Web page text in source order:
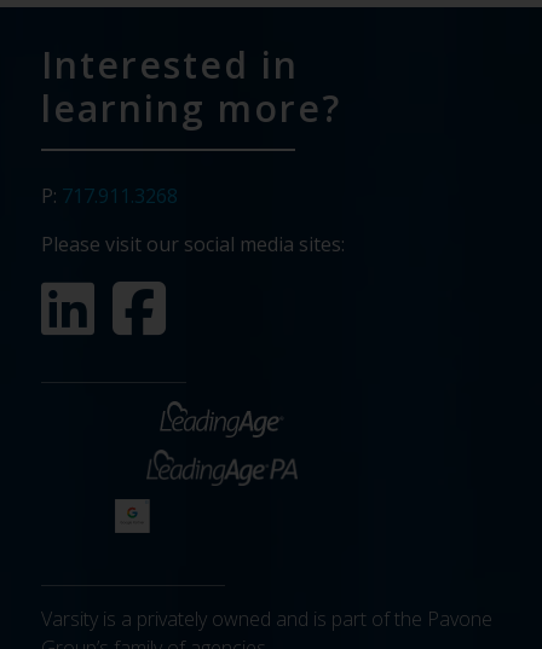
Interested in
learning more?
P: 717.911.3268
Please visit our social media sites:
Varsity is a privately owned and is part of the Pavone